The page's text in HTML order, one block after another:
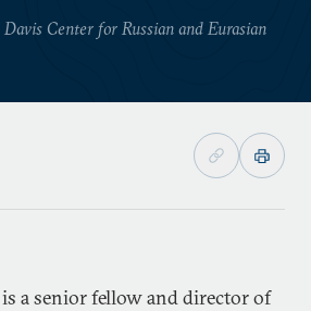
Center for Russian and Eurasian
a senior fellow and director of